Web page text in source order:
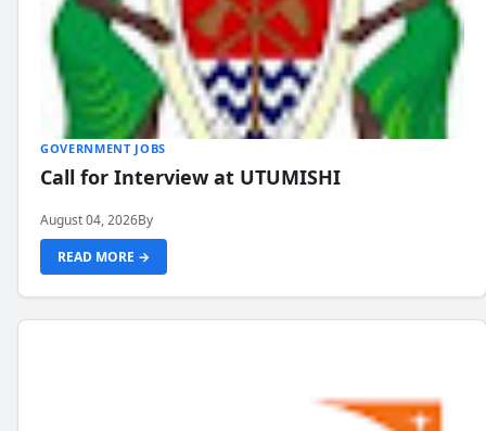
GOVERNMENT JOBS
Call for Interview at UTUMISHI
August 04, 2026By
READ MORE →